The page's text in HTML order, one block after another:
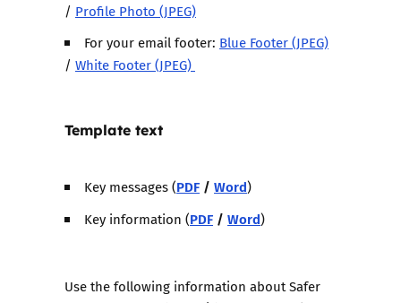
/ Profile Photo (JPEG)
For your email footer: Blue Footer (JPEG)
/ White Footer (JPEG)
Template text
Key messages (PDF /Word)
Key information (PDF /Word)
Use the following information about Safer